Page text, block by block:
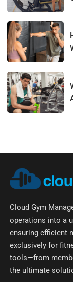
Cloud Gym
operations into a
ensuring efficient
exclusively for
tools—from
the ultimate